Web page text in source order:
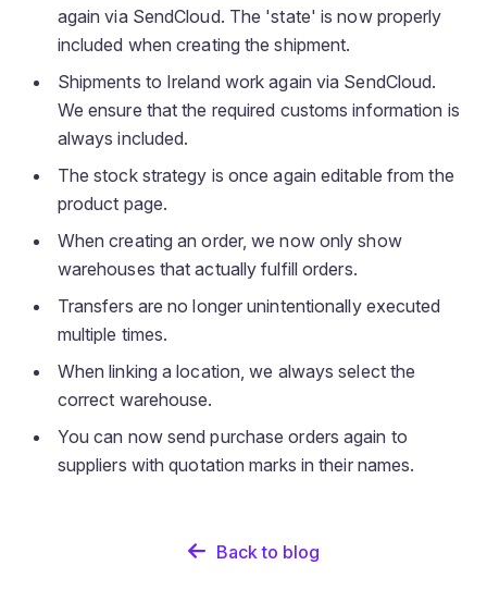
again via SendCloud. The 'state' is now properly
included when creating the shipment.
Shipments to Ireland work again via SendCloud.
We ensure that the required customs information is
always included.
The stock strategy is once again editable from the
product page.
When creating an order, we now only show
warehouses that actually fulfill orders.
Transfers are no longer unintentionally executed
multiple times.
When linking a location, we always select the
correct warehouse.
You can now send purchase orders again to
suppliers with quotation marks in their names.
Back to blog